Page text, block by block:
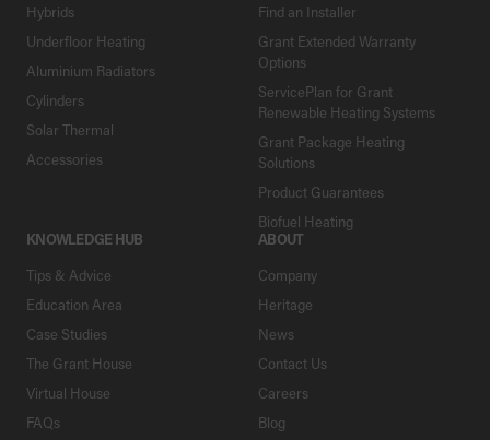
Hybrids
Underfloor Heating
Aluminium Radiators
Cylinders
Solar Thermal
Accessories
Find an Installer
Grant Extended Warranty
Options
ServicePlan for Grant
Renewable Heating Systems
Grant Package Heating
Solutions
Product Guarantees
Biofuel Heating
KNOWLEDGE HUB
Tips & Advice
Education Area
Case Studies
The Grant House
Virtual House
FAQs
ABOUT
Company
Heritage
News
Contact Us
Careers
Blog